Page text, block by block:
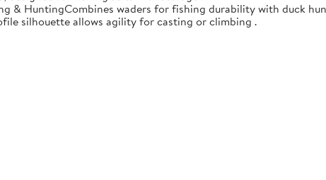
& HuntingCombines waders for fishing durability with duck
silhouette allows agility for casting or climbing .